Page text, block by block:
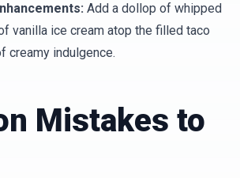
Add a dollop of whipped
vanilla ice cream atop the filled taco
creamy indulgence.
Mistakes to